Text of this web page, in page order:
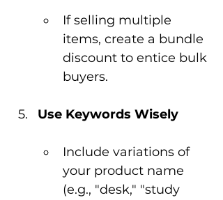
If selling multiple
items, create a bundle
discount to entice bulk
buyers.
Use Keywords Wisely
Include variations of
your product name
(e.g., "desk," "study